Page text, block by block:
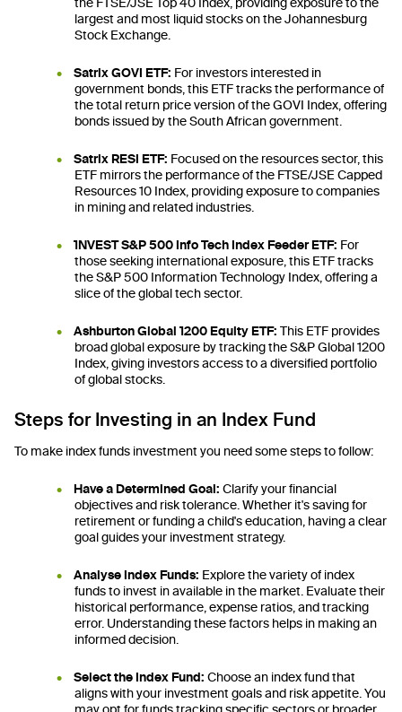
largest and most liquid stocks on the Johannesburg
Stock Exchange.
Satrix GOVI ETF: For investors interested in
government bonds, this ETF tracks the performance of
the total return price version of the GOVI Index, offering
bonds issued by the South African government.
Satrix RESI ETF: Focused on the resources sector, this
ETF mirrors the performance of the FTSE/JSE Capped
Resources 10 Index, providing exposure to companies
in mining and related industries.
1NVEST S&P 500 Info Tech Index Feeder ETF: For
those seeking international exposure, this ETF tracks
the S&P 500 Information Technology Index, offering a
slice of the global tech sector.
Ashburton Global 1200 Equity ETF: This ETF provides
broad global exposure by tracking the S&P Global 1200
Index, giving investors access to a diversified portfolio
of global stocks.
Steps for Investing in an Index Fund
To make index funds investment you need some steps to follow:
Have a Determined Goal: Clarify your financial
objectives and risk tolerance. Whether it's saving for
retirement or funding a child's education, having a clear
goal guides your investment strategy.
Analyse Index Funds: Explore the variety of index
funds to invest in available in the market. Evaluate their
historical performance, expense ratios, and tracking
error. Understanding these factors helps in making an
informed decision.
Select the Index Fund: Choose an index fund that
aligns with your investment goals and risk appetite. You